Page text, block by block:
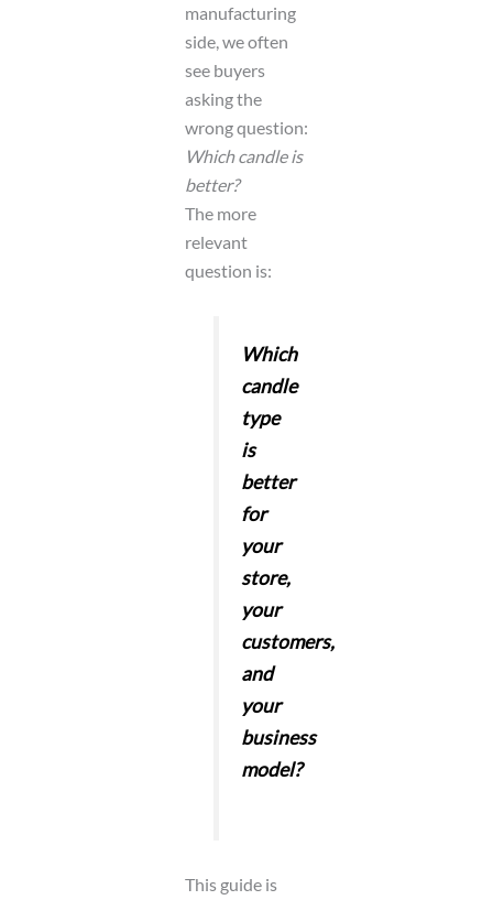
manufacturing
side, we often
see buyers
asking the
wrong question:
Which candle is
better?
The more
relevant
question is:
Which
candle
type
is
better
for
your
store,
your
customers,
and
your
business
model?
This guide is